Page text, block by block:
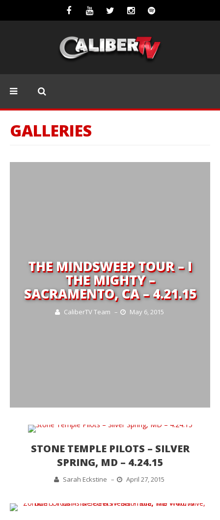
GALLERIES
THE MINDSWEEP TOUR – I
THE MIGHTY –
SACRAMENTO, CA – 4.21.15
CaliberTV Team – May 6, 2015
STONE TEMPLE PILOTS – SILVER
SPRING, MD – 4.24.15
Sarah Eckstine – April 27, 2015